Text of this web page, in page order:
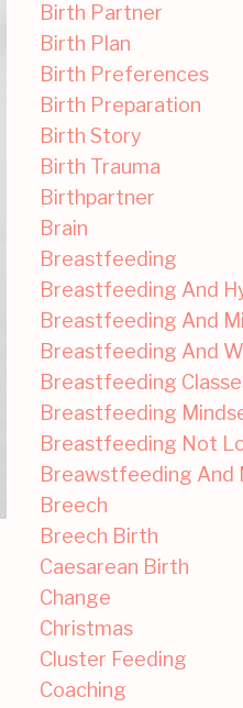
Birth Partner
Birth Plan
Birth Preferences
Birth Preparation
Birth Story
Birth Trauma
Birthpartner
Brain
Breastfeeding
Breastfeeding And
Breastfeeding And
Breastfeeding And
Breastfeeding
Breastfeeding
Breastfeeding Not
Breawstfeeding And
Breech
Breech Birth
Caesarean Birth
Change
Christmas
Cluster Feeding
Coaching